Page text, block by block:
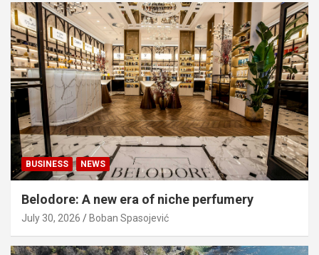
BUSINESS NEWS
Belodore: A new era of niche perfumery
July 30, 2026 Boban Spasojević